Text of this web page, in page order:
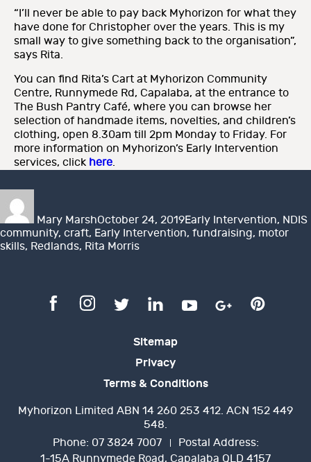
“I’ll never be able to pay back Myhorizon for what they
have done for Christopher over the years. This is my
small way to give something back to the organisation”,
says Rita.
You can find Rita’s Cart at Myhorizon Community
Centre, Runnymede Rd, Capalaba, at the entrance to
The Bush Pantry Café, where you can browse her
selection of handmade items, novelties, and children’s
clothing, open 8.30am till 2pm Monday to Friday. For
more information on Myhorizon’s Early Intervention
services, click here.
Mary MarshOctober 24, 2019Early Intervention, NDIS
community, craft, Early Intervention, fundraising, motor
skills, Redlands, Rita Morris
Sitemap
Privacy
Terms & Conditions
Myhorizon Limited ABN 14 260 253 412. ACN 152 449
548.
Phone: 07 3824 7007
Postal Address:
1-15A Runnymede Road, Capalaba QLD 4157